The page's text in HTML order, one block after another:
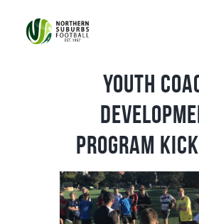
Youth
Program